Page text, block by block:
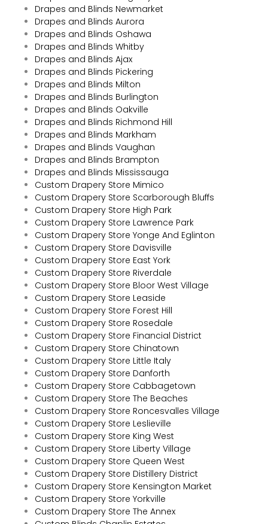
Drapes and Blinds Newmarket
Drapes and Blinds Aurora
Drapes and Blinds Oshawa
Drapes and Blinds Whitby
Drapes and Blinds Ajax
Drapes and Blinds Pickering
Drapes and Blinds Milton
Drapes and Blinds Burlington
Drapes and Blinds Oakville
Drapes and Blinds Richmond Hill
Drapes and Blinds Markham
Drapes and Blinds Vaughan
Drapes and Blinds Brampton
Drapes and Blinds Mississauga
Custom Drapery Store Mimico
Custom Drapery Store Scarborough Bluffs
Custom Drapery Store High Park
Custom Drapery Store Lawrence Park
Custom Drapery Store Yonge And Eglinton
Custom Drapery Store Davisville
Custom Drapery Store East York
Custom Drapery Store Riverdale
Custom Drapery Store Bloor West Village
Custom Drapery Store Leaside
Custom Drapery Store Forest Hill
Custom Drapery Store Rosedale
Custom Drapery Store Financial District
Custom Drapery Store Chinatown
Custom Drapery Store Little Italy
Custom Drapery Store Danforth
Custom Drapery Store Cabbagetown
Custom Drapery Store The Beaches
Custom Drapery Store Roncesvalles Village
Custom Drapery Store Leslieville
Custom Drapery Store King West
Custom Drapery Store Liberty Village
Custom Drapery Store Queen West
Custom Drapery Store Distillery District
Custom Drapery Store Kensington Market
Custom Drapery Store Yorkville
Custom Drapery Store The Annex